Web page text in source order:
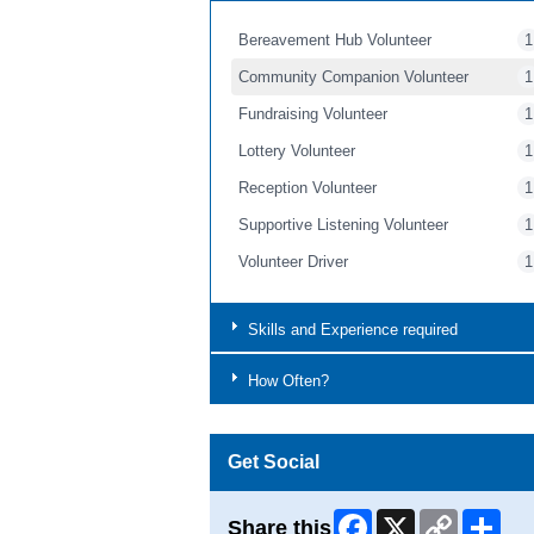
Bereavement Hub Volunteer 1
Community Companion Volunteer 1
Fundraising Volunteer 1
Lottery Volunteer 1
Reception Volunteer 1
Supportive Listening Volunteer 1
Volunteer Driver 1
Skills and Experience required
How Often?
Get Social
Share this Facebook
X
Copy